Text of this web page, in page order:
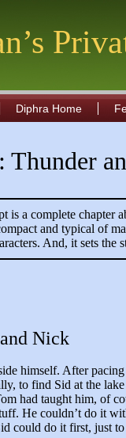
Diphra Home
Thunder
is a complete chapter
and typical of
And, it sets the
Nick
himself. After
to find Sid at the
had taught him, of
He couldn’t do it
could do it first, just